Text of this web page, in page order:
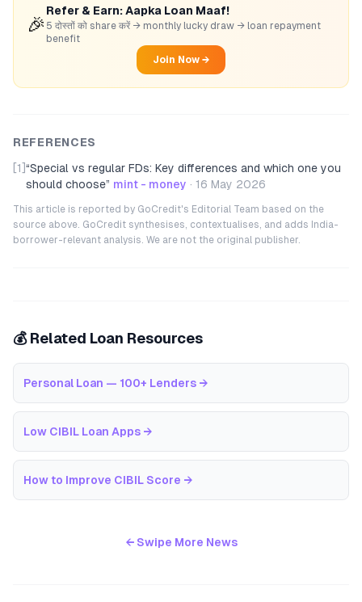
🎉
Refer & Earn: Aapka Loan Maaf!
5 दोस्तों को share करें → monthly lucky draw → loan repayment
benefit
Join Now →
REFERENCES
[1] “Special vs regular FDs: Key differences and which one you
should choose” mint - money · 16 May 2026
This article is reported by GoCredit's Editorial Team based on the
source above. GoCredit synthesises, contextualises, and adds India-
borrower-relevant analysis. We are not the original publisher.
💰 Related Loan Resources
Personal Loan — 100+ Lenders →
Low CIBIL Loan Apps →
How to Improve CIBIL Score →
← Swipe More News